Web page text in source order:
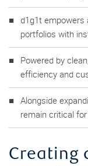
d1g1t empowers
portfolios with
Powered by
efficiency and
Alongside
remain critical
Creating